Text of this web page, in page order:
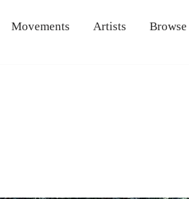
Movements Artists Browse